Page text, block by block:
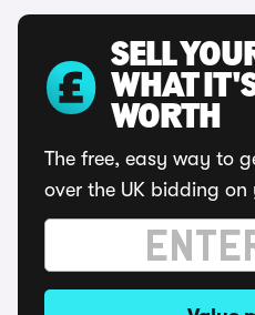
SELL
WHAT
WORTH
The free, easy way to
over the UK bidding on